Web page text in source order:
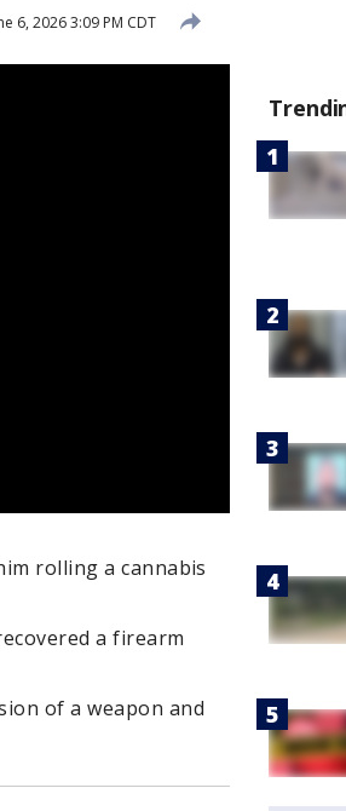
6, 2026 3:09 PM CDT
rolling a cannabis
a firearm
of a weapon and